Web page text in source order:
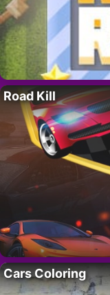
Road Kill
Cars Coloring